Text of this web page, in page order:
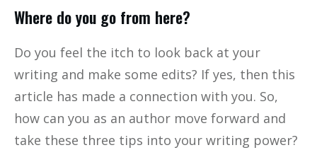
Where do you go from here?
Do you feel the itch to look back at your
writing and make some edits? If yes, then this
article has made a connection with you. So,
how can you as an author move forward and
take these three tips into your writing power?